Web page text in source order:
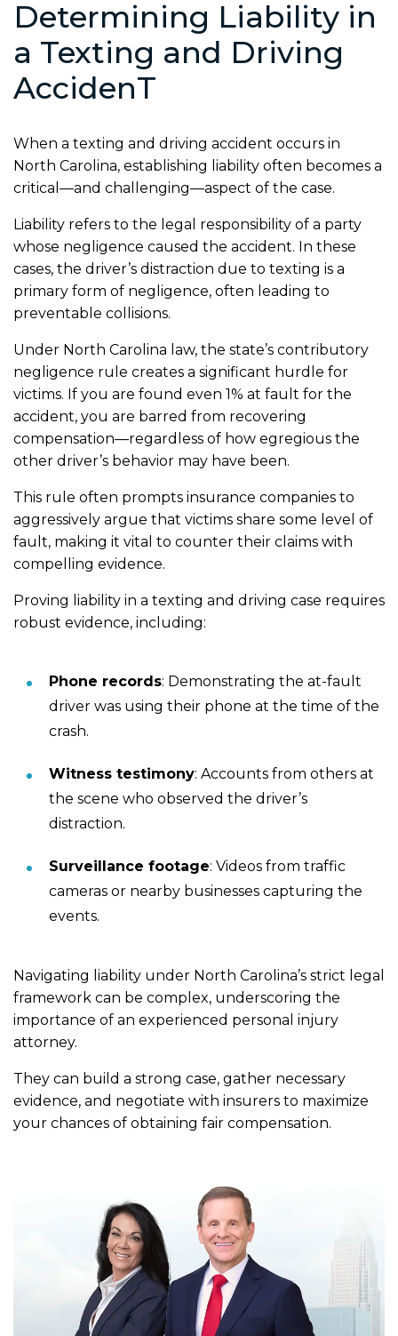
Determining Liability in
a Texting and Driving
AccidenT
When a texting and driving accident occurs in
North Carolina, establishing liability often becomes a
critical—and challenging—aspect of the case.
Liability refers to the legal responsibility of a party
whose negligence caused the accident. In these
cases, the driver’s distraction due to texting is a
primary form of negligence, often leading to
preventable collisions.
Under North Carolina law, the state’s contributory
negligence rule creates a significant hurdle for
victims. If you are found even 1% at fault for the
accident, you are barred from recovering
compensation—regardless of how egregious the
other driver’s behavior may have been.
This rule often prompts insurance companies to
aggressively argue that victims share some level of
fault, making it vital to counter their claims with
compelling evidence.
Proving liability in a texting and driving case requires
robust evidence, including:
Phone records: Demonstrating the at-fault
driver was using their phone at the time of the
crash.
Witness testimony: Accounts from others at
the scene who observed the driver’s
distraction.
Surveillance footage: Videos from traffic
cameras or nearby businesses capturing the
events.
Navigating liability under North Carolina’s strict legal
framework can be complex, underscoring the
importance of an experienced personal injury
attorney.
They can build a strong case, gather necessary
evidence, and negotiate with insurers to maximize
your chances of obtaining fair compensation.